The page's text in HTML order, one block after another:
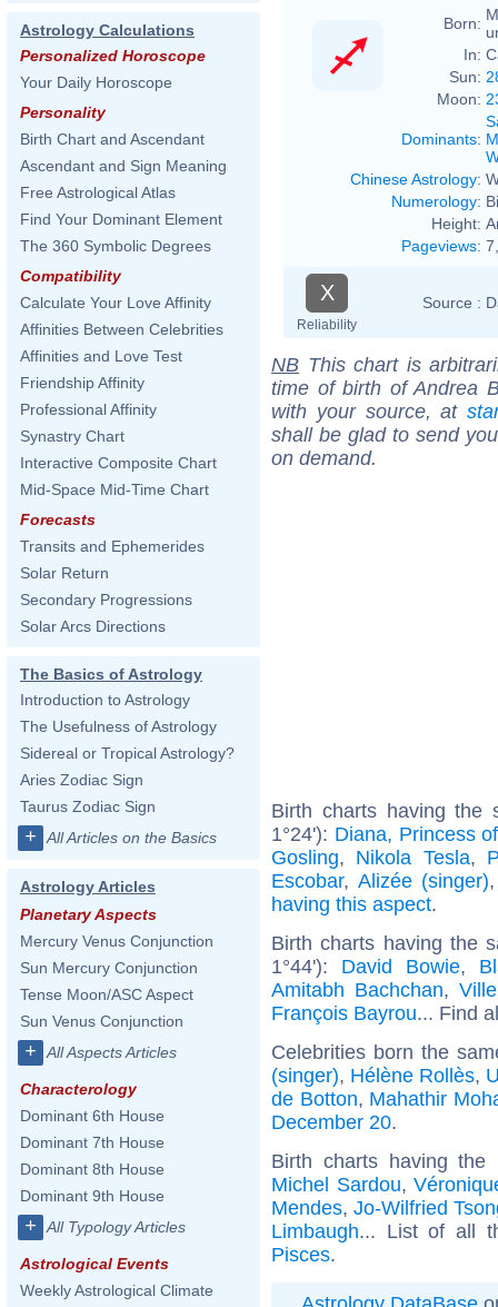
Astrology Calculations
Personalized Horoscope
Your Daily Horoscope
Personality
Birth Chart and Ascendant
Ascendant and Sign Meaning
Free Astrological Atlas
Find Your Dominant Element
The 360 Symbolic Degrees
Compatibility
Calculate Your Love Affinity
Affinities Between Celebrities
Affinities and Love Test
Friendship Affinity
Professional Affinity
Synastry Chart
Interactive Composite Chart
Mid-Space Mid-Time Chart
Forecasts
Transits and Ephemerides
Solar Return
Secondary Progressions
Solar Arcs Directions
The Basics of Astrology
Introduction to Astrology
The Usefulness of Astrology
Sidereal or Tropical Astrology?
Aries Zodiac Sign
Taurus Zodiac Sign
+ All Articles on the Basics
Astrology Articles
Planetary Aspects
Mercury Venus Conjunction
Sun Mercury Conjunction
Tense Moon/ASC Aspect
Sun Venus Conjunction
+ All Aspects Articles
Characterology
Dominant 6th House
Dominant 7th House
Dominant 8th House
Dominant 9th House
+ All Typology Articles
Astrological Events
Weekly Astrological Climate
Born:
In:
Sun:
Moon:
Dominants:
Chinese Astrology:
Numerology:
Height:
Pageviews:
X
Reliability
Source :
NB This chart is
time of birth of Andrea
with your source, at
shall be glad to send
on demand.
Birth charts having the
1°24'): Diana, Princess
Gosling, Nikola Tesla,
Escobar, Alizée (singer)
having this aspect.
Birth charts having the
1°44'): David Bowie,
Amitabh Bachchan,
François Bayrou... Find
Celebrities born the
(singer), Hélène Rollès,
de Botton, Mahathir
December 20.
Birth charts having
Michel Sardou,
Mendes, Jo-Wilfried
Limbaugh... List of all
Pisces.